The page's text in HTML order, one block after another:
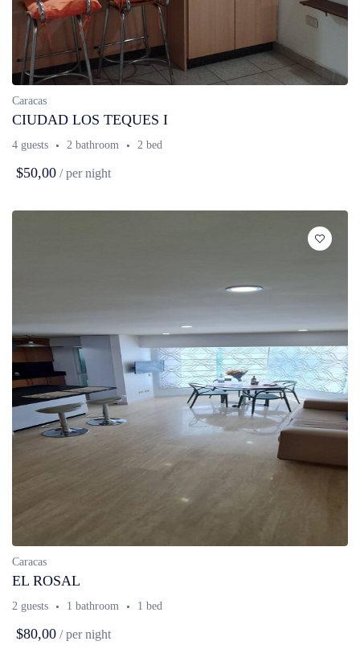
Caracas
CIUDAD LOS TEQUES I
4 guests 2 bathroom 2 bed
$50,00 / per night
Caracas
EL ROSAL
2 guests 1 bathroom 1 bed
$80,00 / per night